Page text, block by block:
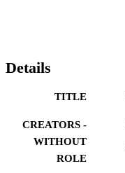
Details
TITLE
CREATORS -
WITHOUT
ROLE